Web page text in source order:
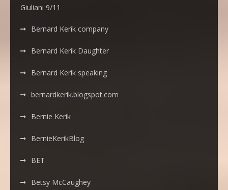
Giuliani 9/11
Bernard Kerik company
Bernard Kerik Daughter
Bernard Kerik speaking
bernardkerik.blogspot.com
Bernie Kerik
BernieKerikBlog
BET
Betsy McCaughey